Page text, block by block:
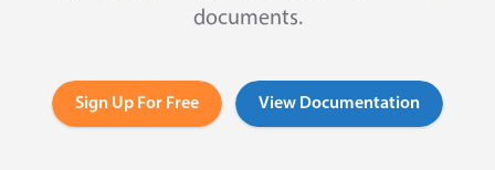
documents.
Sign Up For Free View Documentation